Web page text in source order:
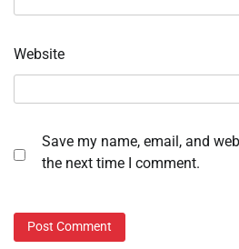
Website
Save my name, email, and
the next time I comment.